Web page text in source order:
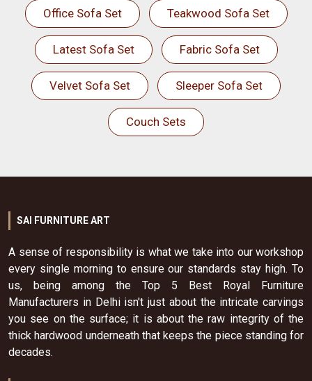
Office Sofa Set Teakwood Sofa Set
Latest Sofa Set Fabric Sofa Set
Velvet Sofa Set Sleeper Sofa Set
Couch Sets
SAI FURNITURE ART
A sense of responsibility is what we take into our workshop
every single morning to ensure our standards stay high. To
us, being among the Top 5 Best Royal Furniture
Manufacturers in Delhi isn't just about the intricate carvings
you see on the surface; it is about the raw integrity of the
thick hardwood underneath that keeps the piece standing for
decades.